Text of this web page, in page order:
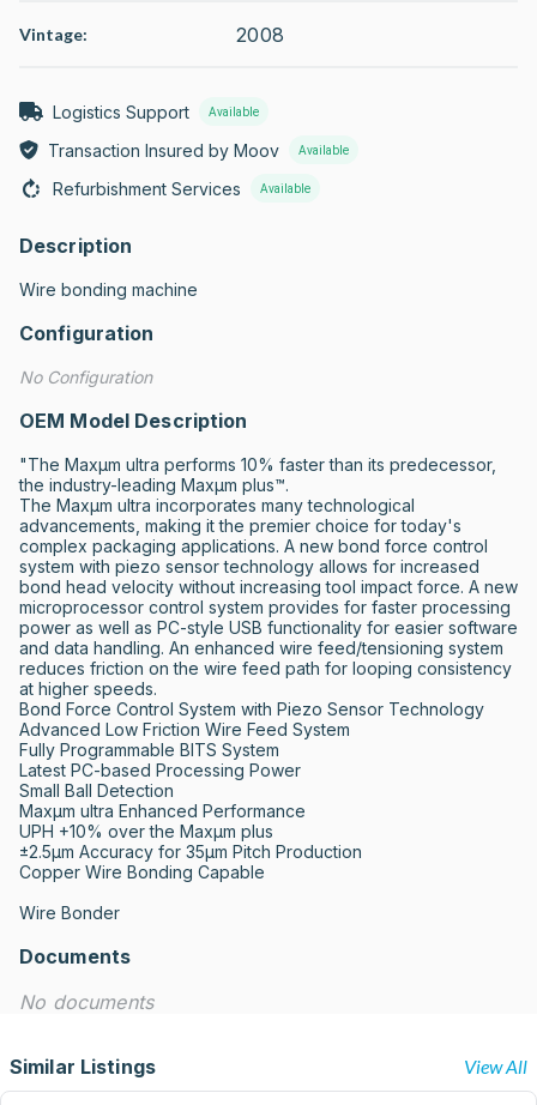
Vintage: 2008
Logistics Support Available
Transaction Insured by Moov Available
Refurbishment Services Available
Description
Wire bonding machine
Configuration
No Configuration
OEM Model Description
"The Maxµm ultra performs 10% faster than its predecessor,
the industry-leading Maxµm plus™.
The Maxµm ultra incorporates many technological
advancements, making it the premier choice for today's
complex packaging applications. A new bond force control
system with piezo sensor technology allows for increased
bond head velocity without increasing tool impact force. A new
microprocessor control system provides for faster processing
power as well as PC-style USB functionality for easier software
and data handling. An enhanced wire feed/tensioning system
reduces friction on the wire feed path for looping consistency
at higher speeds.
Bond Force Control System with Piezo Sensor Technology
Advanced Low Friction Wire Feed System
Fully Programmable BITS System
Latest PC-based Processing Power
Small Ball Detection
Maxµm ultra Enhanced Performance
UPH +10% over the Maxµm plus
±2.5µm Accuracy for 35µm Pitch Production
Copper Wire Bonding Capable
Wire Bonder
Documents
No documents
Similar Listings View All